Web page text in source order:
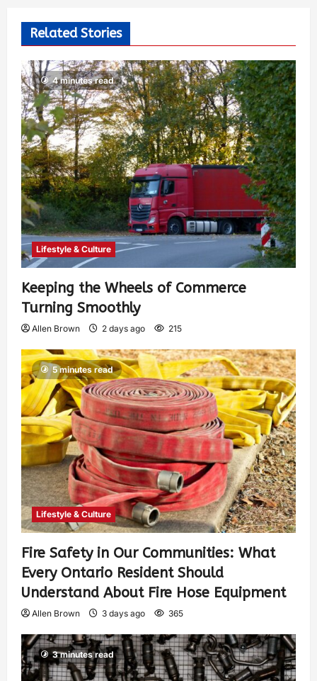
Related Stories
4 minutes read
Lifestyle & Culture
Keeping the Wheels of Commerce
Turning Smoothly
Allen Brown 2 days ago 215
5 minutes read
Lifestyle & Culture
Fire Safety in Our Communities: What
Every Ontario Resident Should
Understand About Fire Hose Equipment
Allen Brown 3 days ago 365
3 minutes read